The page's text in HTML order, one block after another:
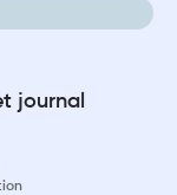
journal